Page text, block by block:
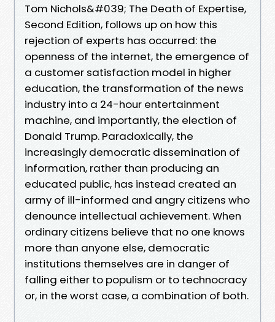
Tom Nichols&#039; The Death of Expertise,
Second Edition, follows up on how this
rejection of experts has occurred: the
openness of the internet, the emergence of
a customer satisfaction model in higher
education, the transformation of the news
industry into a 24-hour entertainment
machine, and importantly, the election of
Donald Trump. Paradoxically, the
increasingly democratic dissemination of
information, rather than producing an
educated public, has instead created an
army of ill-informed and angry citizens who
denounce intellectual achievement. When
ordinary citizens believe that no one knows
more than anyone else, democratic
institutions themselves are in danger of
falling either to populism or to technocracy
or, in the worst case, a combination of both.